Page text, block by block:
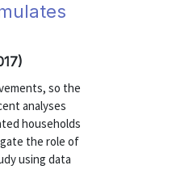
so the
analyses
households
the role of
using data